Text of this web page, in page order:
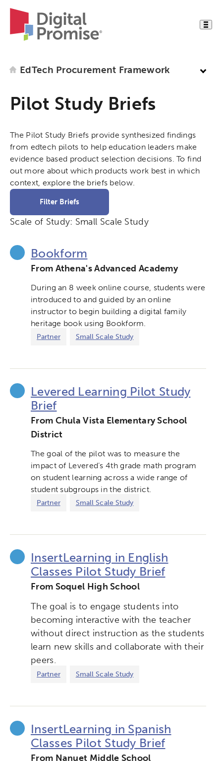
EdTech Procurement Framework
Pilot Study Briefs
The Pilot Study Briefs provide synthesized findings
from edtech pilots to help education leaders make
evidence based product selection decisions. To find
out more about which products work best in which
context, explore the briefs below.
Filter Briefs
Scale of Study: Small Scale Study
Bookform
From Athena's Advanced Academy
During an 8 week online course, students were
introduced to and guided by an online
instructor to begin building a digital family
heritage book using Bookform.
Partner Small Scale Study
Levered Learning Pilot Study
Brief
From Chula Vista Elementary School
District
The goal of the pilot was to measure the
impact of Levered’s 4th grade math program
on student learning across a wide range of
student subgroups in the district.
Partner Small Scale Study
InsertLearning in English
Classes Pilot Study Brief
From Soquel High School
The goal is to engage students into
becoming interactive with the teacher
without direct instruction as the students
learn new skills and collaborate with their
peers.
Partner Small Scale Study
InsertLearning in Spanish
Classes Pilot Study Brief
From Nanuet Middle School